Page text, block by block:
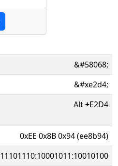
&#58068;
&#xe2d4;
Alt+E2D4
0xEE 0x8B 0x94 (ee8b94)
11101110:10001011:10010100